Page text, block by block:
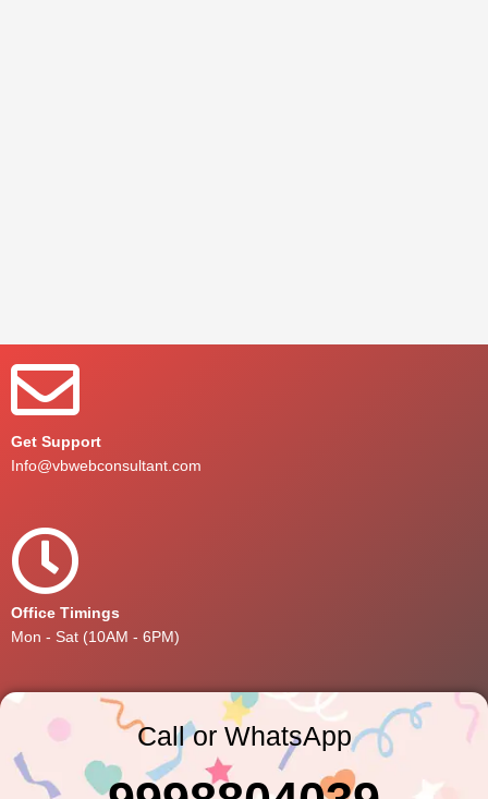
Get Support
Info@vbwebconsultant.com
Office Timings
Mon - Sat (10AM - 6PM)
Call or WhatsApp